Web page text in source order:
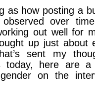
as how posting a
over
out well for
up just about
sent my
today, here are
on the